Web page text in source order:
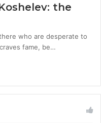
the
who are desperate to
fame, be…